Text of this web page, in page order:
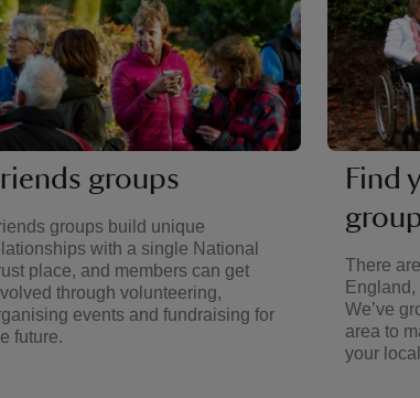
groups
groups build unique
with a single National
place, and members can get
through volunteering,
events and fundraising for
future.
Find
There
We’ve
area to
your